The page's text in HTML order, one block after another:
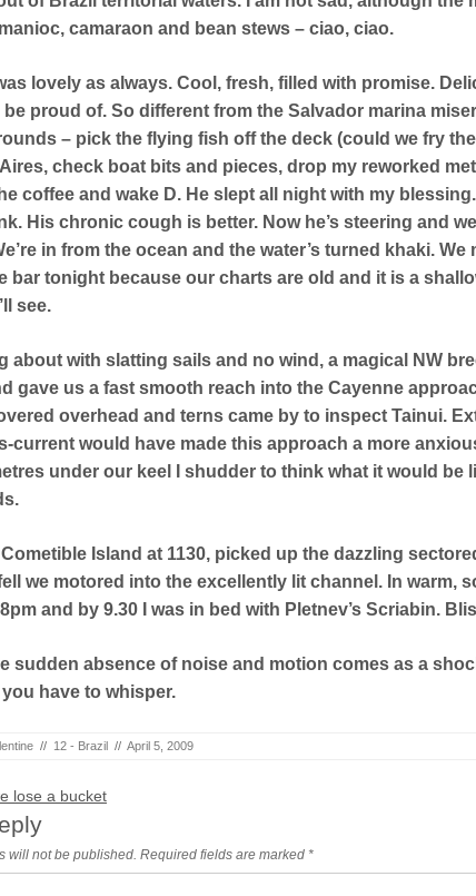
camaraon and bean stews – ciao, ciao.
lovely as always. Cool, fresh, filled with promise.
proud of. So different from the Salvador marina
– pick the flying fish off the deck (could we fry
check boat bits and pieces, drop my reworked
coffee and wake D. He slept all night with my
His chronic cough is better. Now he’s steering and
in from the ocean and the water’s turned khaki. We
bar tonight because our charts are old and it is a
see.
about with slatting sails and no wind, a magical NW
gave us a fast smooth reach into the Cayenne
overhead and terns came by to inspect Tainui.
current would have made this approach a more
under our keel I shudder to think what it would be
Island at 1130, picked up the dazzling
we motored into the excellently lit channel. In warm,
and by 9.30 I was in bed with Pletnev’s Scriabin.
sudden absence of noise and motion comes as a
have to whisper.
// 12 - Brazil // April 5, 2009
lose a bucket
will not be published. Required fields are marked *